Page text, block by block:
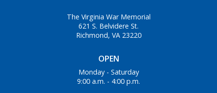
OPEN
Monday - Saturday
9:00 a.m. - 4:00 p.m.
The Virginia War Memorial
621 S. Belvidere St.
Richmond, VA 23220